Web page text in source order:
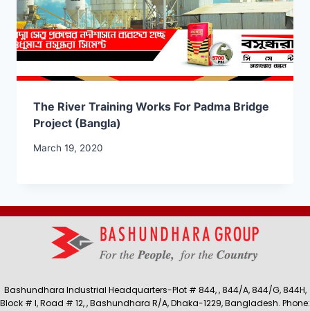
The River Training Works For Padma Bridge
Project (Bangla)
March 19, 2020
Bashundhara Industrial Headquarters-Plot # 844, , 844/A, 844/G, 844H,
Block # I, Road # 12, , Bashundhara R/A, Dhaka-1229, Bangladesh. Phone: